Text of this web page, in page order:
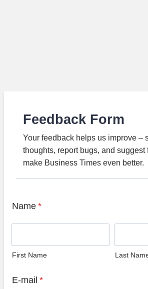
Feedback Form
Your feedback helps us improve –
thoughts, report bugs, and suggest
make Business Times even better.
Name *
First Name Last
E-mail *